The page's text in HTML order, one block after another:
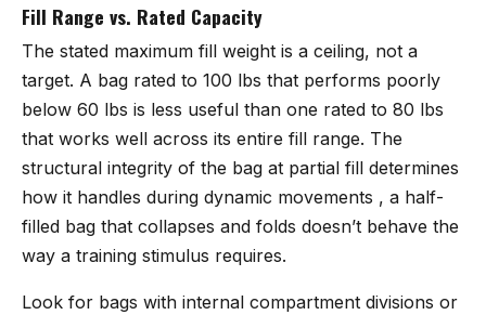
Fill Range vs. Rated Capacity
The stated maximum fill weight is a ceiling, not a
target. A bag rated to 100 lbs that performs poorly
below 60 lbs is less useful than one rated to 80 lbs
that works well across its entire fill range. The
structural integrity of the bag at partial fill determines
how it handles during dynamic movements , a half-
filled bag that collapses and folds doesn’t behave the
way a training stimulus requires.
Look for bags with internal compartment divisions or